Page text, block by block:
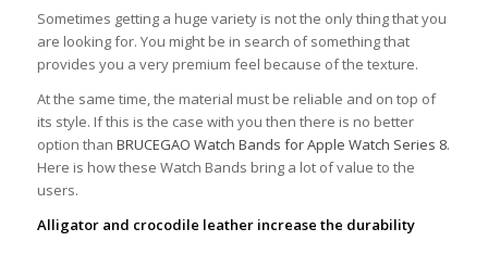
Sometimes getting a huge variety is not the only thing that you
are looking for. You might be in search of something that
provides you a very premium feel because of the texture.
At the same time, the material must be reliable and on top of
its style. If this is the case with you then there is no better
option than BRUCEGAO Watch Bands for Apple Watch Series 8.
Here is how these Watch Bands bring a lot of value to the
users.
Alligator and crocodile leather increase the durability